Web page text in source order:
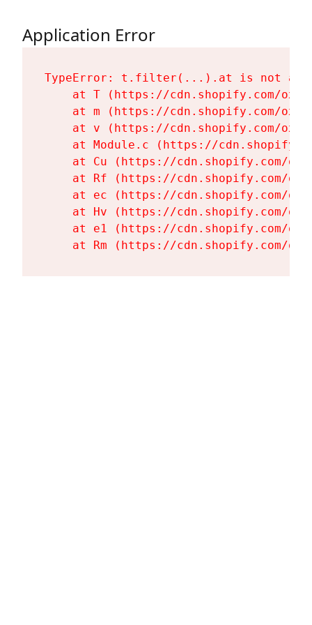
Application Error
TypeError: t.filter(...).at is not a
at T (https://cdn.shopify.com/
at m (https://cdn.shopify.com/
at v (https://cdn.shopify.com/
at Module.c (https://
at Cu (https://cdn.shopify.com/
at Rf (https://cdn.shopify.com/
at ec (https://cdn.shopify.com/
at Hv (https://cdn.shopify.com/
at e1 (https://cdn.shopify.com/
at Rm (https://cdn.shopify.com/